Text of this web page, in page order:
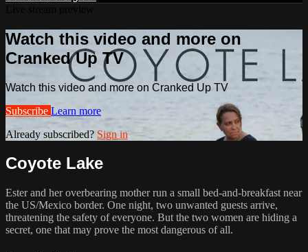
Watch this video and more on
Cranked Up TV
Watch this video and more on Cranked Up TV
Subscribe Learn more
Already subscribed? Sign in
Coyote Lake
Ester and her overbearing mother run a small bed-and-breakfast near
the US/Mexico border. One night, two unwanted guests arrive,
threatening the safety of everyone. But the two women are hiding a
secret, one that may prove the most dangerous of all.​